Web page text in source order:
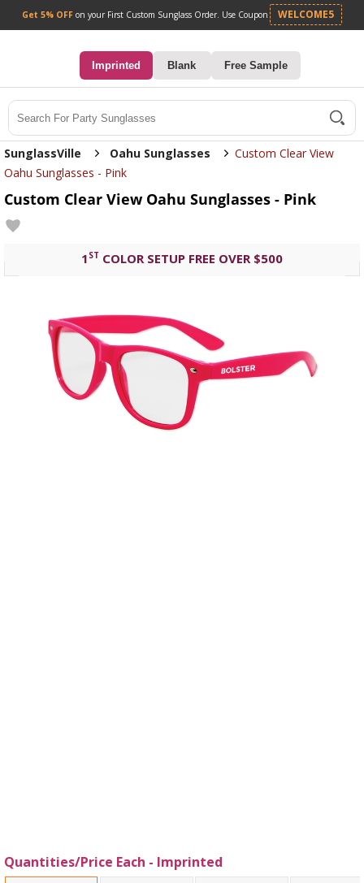
Get 5% OFFon your First Custom Sunglass
Search
SunglassVille Oahu Sunglasses
Custom Clear View
Oahu Sunglasses - Pink
Custom Clear View Oahu Sunglasses - Pink
1 ST COLOR SETUP FREE OVER $500
Quantities/Price Each - Imprinted
Imprinted Blank Free Sample